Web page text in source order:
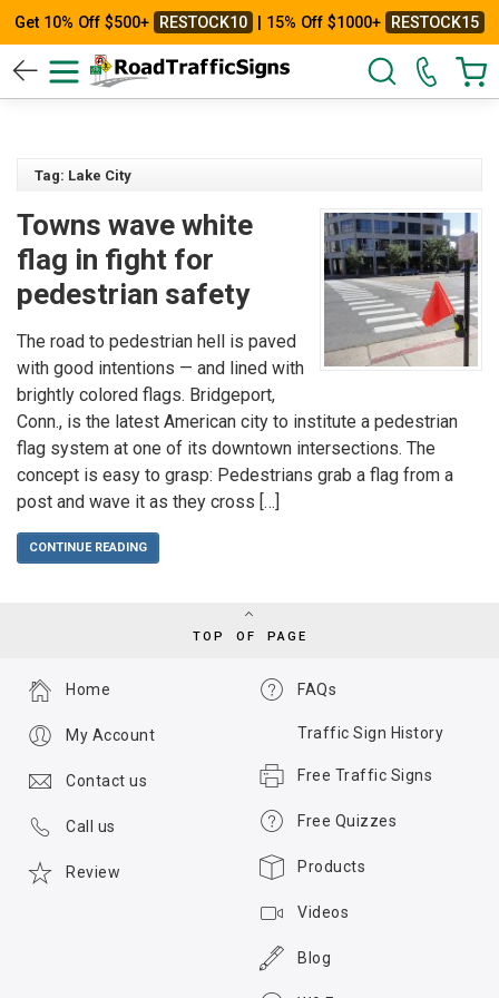
Get 10% Off $500+ RESTOCK10 | 15% Off $1000+ RESTOCK15
Tag: Lake City
Towns wave white
flag in fight for
pedestrian safety
The road to pedestrian hell is paved
with good intentions — and lined with
brightly colored flags. Bridgeport,
Conn., is the latest American city to institute a pedestrian
flag system at one of its downtown intersections. The
concept is easy to grasp: Pedestrians grab a flag from a
post and wave it as they cross […]
CONTINUE READING
TOP OF PAGE
FAQs
Traffic Sign History
Free Traffic Signs
Free Quizzes
Products
Videos
Blog
Home
My Account
Contact us
Call us
Review